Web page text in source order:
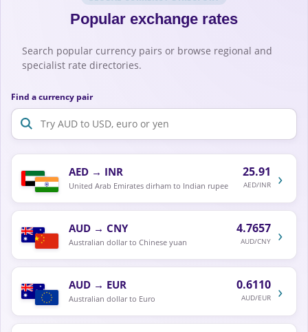
Popular exchange rates
Search popular currency pairs or browse regional and
specialist rate directories.
Find a currency pair
AED → INR
United Arab Emirates dirham to Indian rupee
25.91
AED/INR ›
AUD → CNY
Australian dollar to Chinese yuan
4.7657
AUD/CNY ›
AUD → EUR
Australian dollar to Euro
0.6110
AUD/EUR ›